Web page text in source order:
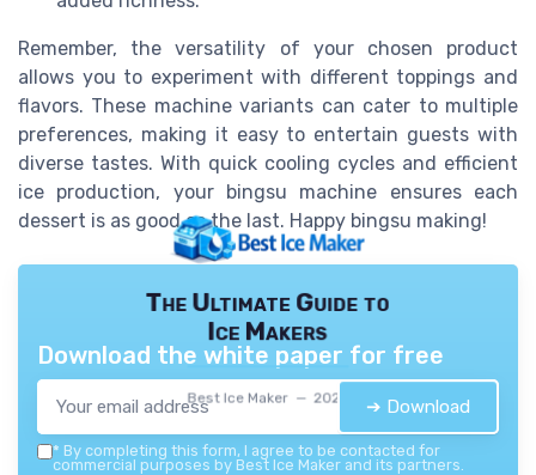
Remember, the versatility of your chosen product
allows you to experiment with different toppings and
flavors. These machine variants can cater to multiple
preferences, making it easy to entertain guests with
diverse tastes. With quick cooling cycles and efficient
ice production, your bingsu machine ensures each
dessert is as good as the last. Happy bingsu making!
The Ultimate Guide to
Ice Makers
Best Ice Maker — 2026
Download the white paper for free
➔ Download
* By completing this form, I agree to be contacted for
commercial purposes by Best Ice Maker and its partners.